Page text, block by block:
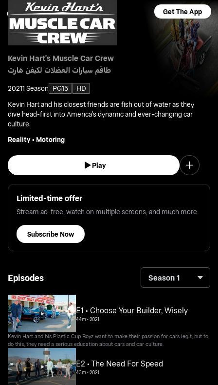
Get The App
Kevin Hart's Muscle Car Crew
طاقم سيارات العضلات لكيفن هارت
20211 Season PG15
HD
Kevin Hart and his closest friends are fish out of water as they
dive head-first into America's dynamic and ever-changing car
culture.
Reality• Motoring
Play
Limited-time offer
Stream ad-free, watch on multiple screens, and much more
Subscribe Now
Episodes Season 1
E1 • Choose Your Builder, Wisely
44m•2021
Kevin Hart and his Plastic Cup Boyz want to make their passion for cars legit, but to
do this, they need a serious education about cars and car culture.
E2 • The Need For Speed
43m•2021